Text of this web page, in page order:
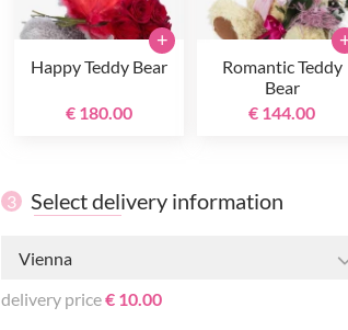
Happy Teddy Bear
€ 180.00
+
Romantic Teddy
Bear
€ 144.00
3 Select delivery information
Vienna
delivery price€ 10.00